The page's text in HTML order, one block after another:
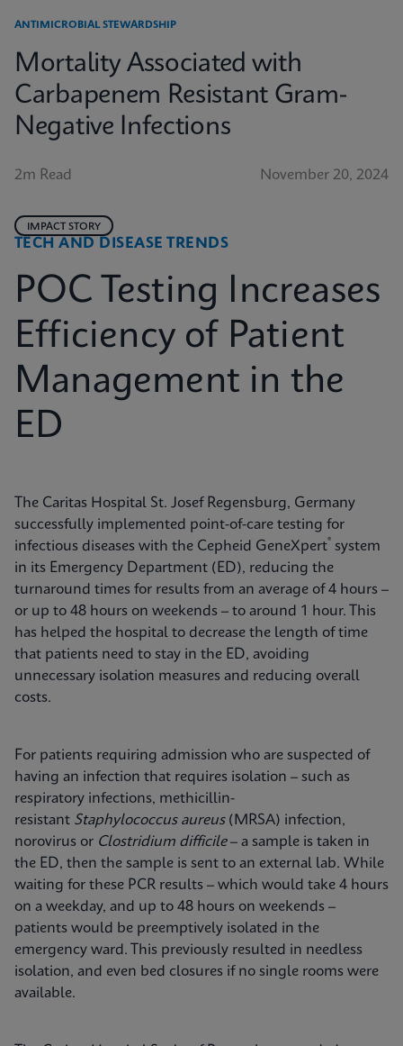
ANTIMICROBIAL STEWARDSHIP
Mortality Associated with
Carbapenem Resistant Gram-
Negative Infections
2m Read November 20, 2024
TECH AND DISEASE TRENDS
IMPACT STORY
POC Testing Increases
Efficiency of Patient
Management in the
ED
The Caritas Hospital St. Josef Regensburg, Germany
successfully implemented point-of-care testing for
infectious diseases with the Cepheid GeneXpert® system
in its Emergency Department (ED), reducing the
turnaround times for results from an average of 4 hours –
or up to 48 hours on weekends – to around 1 hour. This
has helped the hospital to decrease the length of time
that patients need to stay in the ED, avoiding
unnecessary isolation measures and reducing overall
costs.
For patients requiring admission who are suspected of
having an infection that requires isolation – such as
respiratory infections, methicillin-
resistant Staphylococcus aureus(MRSA) infection,
norovirus or Clostridium difficile– a sample is taken in
the ED, then the sample is sent to an external lab. While
waiting for these PCR results – which would take 4 hours
on a weekday, and up to 48 hours on weekends –
patients would be preemptively isolated in the
emergency ward. This previously resulted in needless
isolation, and even bed closures if no single rooms were
available.